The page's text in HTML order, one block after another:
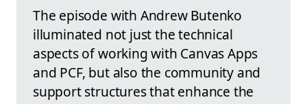
The episode with Andrew Butenko
illuminated not just the technical
aspects of working with Canvas Apps
and PCF, but also the community and
support structures that enhance the